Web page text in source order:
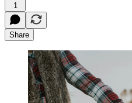
1
Share